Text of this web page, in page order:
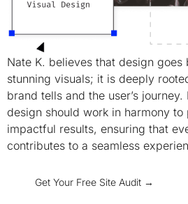
Nate K. believes that design goes
stunning visuals; it is deeply
brand tells and the user’s
design should work in harmony
impactful results, ensuring that
contributes to a seamless
Get Your Free Site Audit →